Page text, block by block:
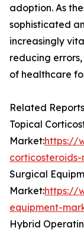
adoption. As
sophisticated
increasingly
reducing
of healthcare
Related
Topical
Market:https://
corticosteroids-
Surgical
Market:https://
equipment-
Hybrid